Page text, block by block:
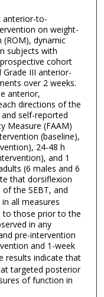
anterior-to-
on weight-
dynamic
subjects with
cohort
III anterior-
over 2 weeks.
anterior,
directions of the
and self-reported
Measure (FAAM)
(baseline),
24-48 h
and 1
(6 males and 6
that dorsiflexion
the SEBT, and
all measures
to those prior to the
in any
pre-intervention
and 1-week
results indicate that
targeted posterior
of function in